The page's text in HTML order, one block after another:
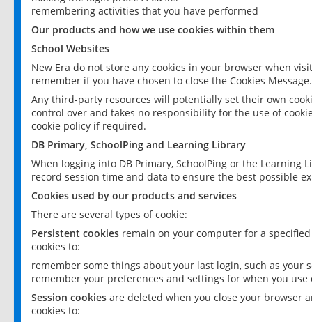
remembering activities that you have performed
Our products and how we use cookies within them
School Websites
New Era do not store any cookies in your browser when
remember if you have chosen to close the Cookies Message.
Any third-party resources will potentially set their own
control over and takes no responsibility for the use of
cookie policy if required.
DB Primary, SchoolPing and Learning Library
When logging into DB Primary, SchoolPing or the
record session time and data to ensure the best possible
Cookies used by our products and services
There are several types of cookie:
Persistent cookies remain on your computer for a
cookies to:
remember some things about your last login, such as your
remember your preferences and settings for when you use
Session cookies are deleted when you close your browser
cookies to: